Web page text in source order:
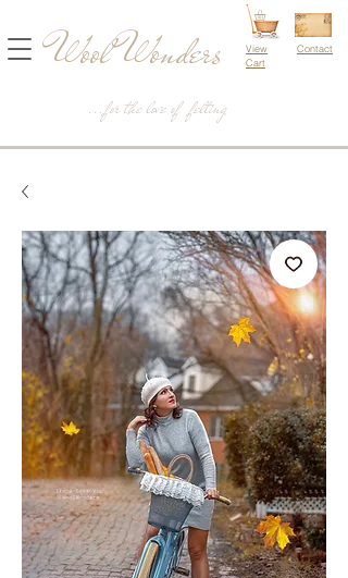
...for the love of felting
Wool Wonders
View
Cart
Contact